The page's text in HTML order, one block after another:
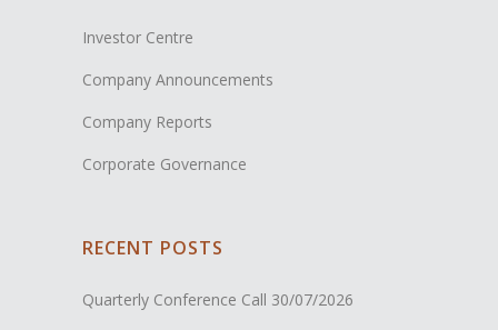
Investor Centre
Company Announcements
Company Reports
Corporate Governance
RECENT POSTS
Quarterly Conference Call 30/07/2026